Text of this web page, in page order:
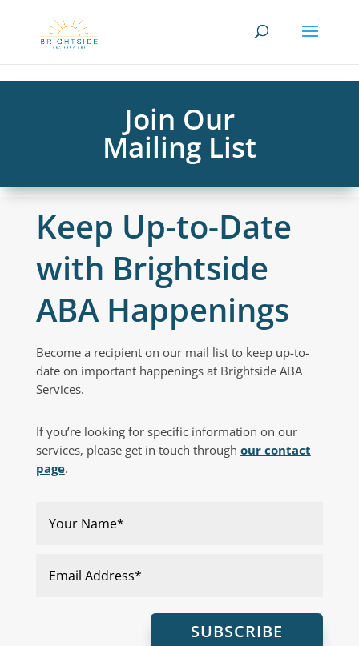
Join Our
Mailing List
Keep Up-to-Date
with Brightside
ABA Happenings
Become a recipient on our mail list to keep up-to-
date on important happenings at Brightside ABA
Services.
If you’re looking for specific information on our
services, please get in touch through our contact
page.
SUBSCRIBE